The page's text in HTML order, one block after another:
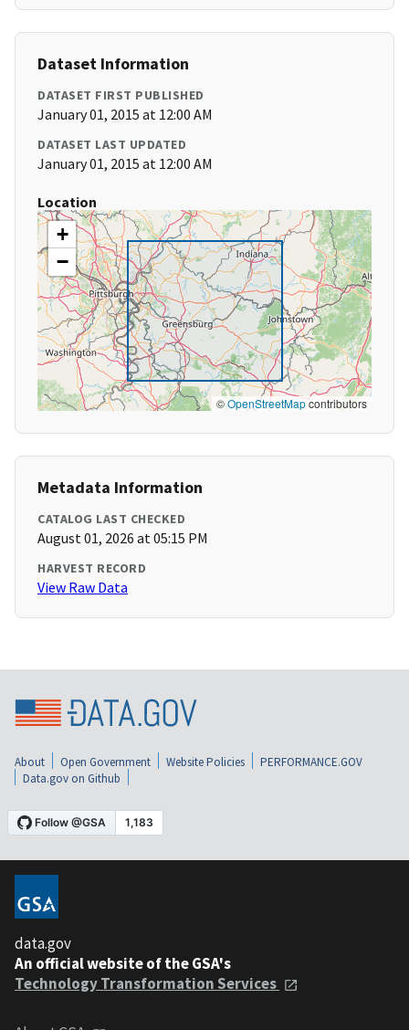
Dataset Information
DATASET FIRST PUBLISHED
January 01, 2015 at 12:00 AM
DATASET LAST UPDATED
January 01, 2015 at 12:00 AM
Location
+
−
©OpenStreetMapcontributors
Metadata Information
CATALOG LAST CHECKED
August 01, 2026 at 05:15 PM
HARVEST RECORD
View Raw Data
About Open Government Website Policies
PERFORMANCE.GOV
Data.gov on Github
data.gov
An official website of the GSA's
Technology Transformation Services